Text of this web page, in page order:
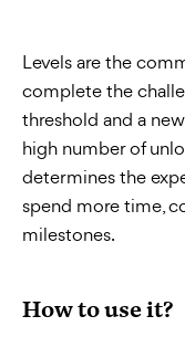
Levels are the
complete the
threshold and a
high number of
determines the
spend more time,
milestones.
How to use it?